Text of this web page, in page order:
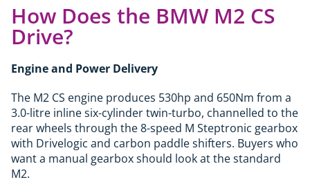
How Does the BMW M2 CS
Drive?
Engine and Power Delivery
The M2 CS engine produces 530hp and 650Nm from a
3.0-litre inline six-cylinder twin-turbo, channelled to the
rear wheels through the 8-speed M Steptronic gearbox
with Drivelogic and carbon paddle shifters. Buyers who
want a manual gearbox should look at the standard
M2.